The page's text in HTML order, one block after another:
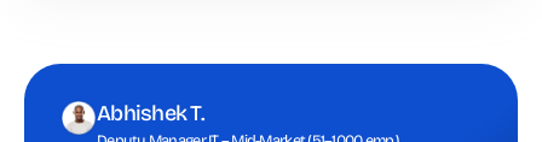
Abhishek T.